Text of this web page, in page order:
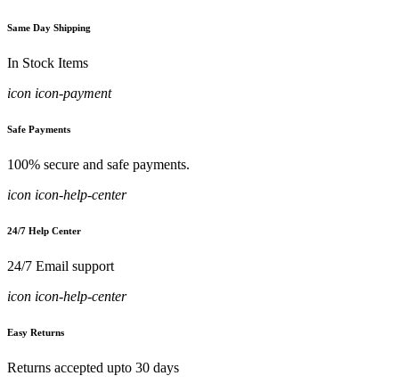
Same Day Shipping
In Stock Items
icon icon-payment
Safe Payments
100% secure and safe payments.
icon icon-help-center
24/7 Help Center
24/7 Email support
icon icon-help-center
Easy Returns
Returns accepted upto 30 days